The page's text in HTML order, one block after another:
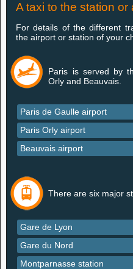
A taxi to the station or
For details of the different
the airport or station of your
Paris is served by
Orly and Beauvais.
Paris de Gaulle airport
Paris Orly airport
Beauvais airport
There are six major
Gare de Lyon
Gare du Nord
Montparnasse station